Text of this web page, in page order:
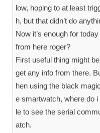
low, hoping to at least
h, but that didn’t do
Now it’s enough for today
from here roger?
First useful thing might
get any info from there.
hen using the black
e smartwatch, where do
le to see the serial
atch.